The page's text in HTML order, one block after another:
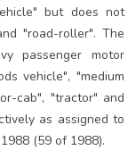
but does not
"road-roller". The
passenger motor
vehicle", "medium
cab", "tractor" and
as assigned to
(59 of 1988).